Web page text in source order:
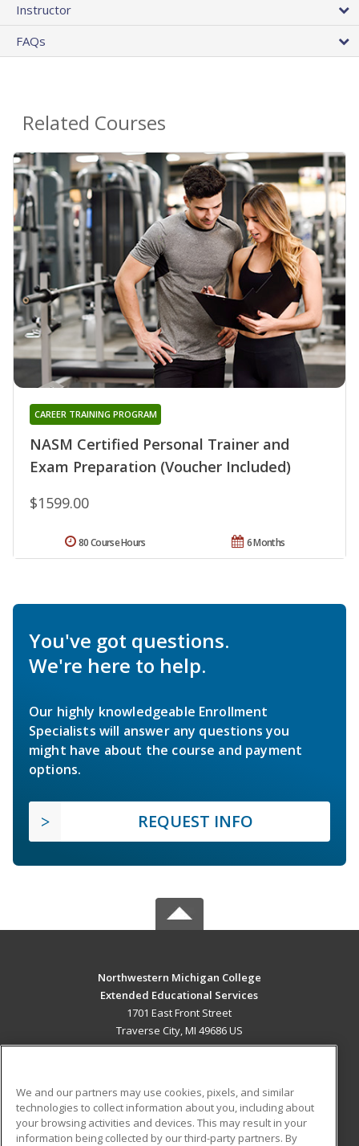
Instructor
FAQs
Related Courses
NASM Certified Personal Trainer and
Exam Preparation (Voucher Included)
CAREER TRAINING PROGRAM
$1599.00
6 Months
80 Course Hours
You've got questions.
We're here to help.
Our highly knowledgeable Enrollment
Specialists will answer any questions you
might have about the course and payment
options.
REQUEST INFO
Northwestern Michigan College
Extended Educational Services
1701 East Front Street
Traverse City, MI 49686 US
ADDITIONAL RESOURCES
Military Student Blog
We and our partners may use cookies, pixels, and similar
technologies to collect information about you, including about
your browsing activities and devices. This may result in your
information being collected by our third-party partners. By